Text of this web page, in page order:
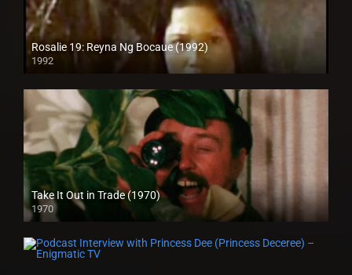
Rosalie 19: Reyna Ng Bocaue (1992)
1992
Take It Out in Trade (1970)
1970
Full HD (1080p)